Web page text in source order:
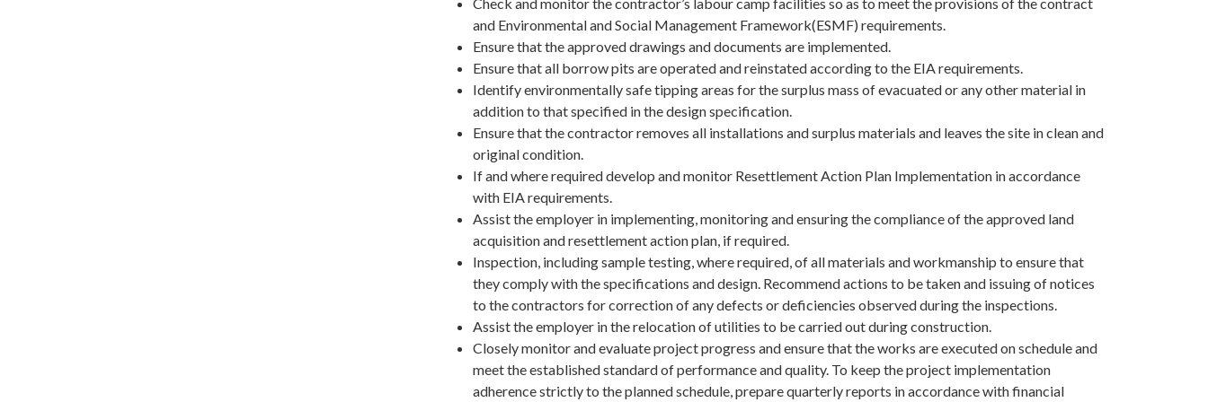
and Environmental and Social Management Framework(ESMF) requirements.
Ensure that the approved drawings and documents are implemented.
Ensure that all borrow pits are operated and reinstated according to the EIA requirements.
Identify environmentally safe tipping areas for the surplus mass of evacuated or any other material in
addition to that specified in the design specification.
Ensure that the contractor removes all installations and surplus materials and leaves the site in clean and
original condition.
If and where required develop and monitor Resettlement Action Plan Implementation in accordance
with EIA requirements.
Assist the employer in implementing, monitoring and ensuring the compliance of the approved land
acquisition and resettlement action plan, if required.
Inspection, including sample testing, where required, of all materials and workmanship to ensure that
they comply with the specifications and design. Recommend actions to be taken and issuing of notices
to the contractors for correction of any defects or deficiencies observed during the inspections.
Assist the employer in the relocation of utilities to be carried out during construction.
Closely monitor and evaluate project progress and ensure that the works are executed on schedule and
meet the established standard of performance and quality. To keep the project implementation
adherence strictly to the planned schedule, prepare quarterly reports in accordance with financial